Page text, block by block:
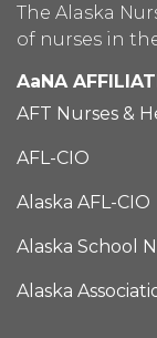
The Alaska
of nurses in
AaNA
AFT Nurses &
AFL-CIO
Alaska AFL-CIO
Alaska School
Alaska